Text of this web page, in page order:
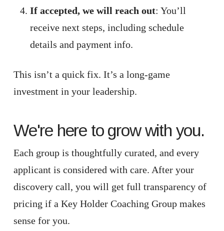
If accepted, we will reach out: You’ll
receive next steps, including schedule
details and payment info.
This isn’t a quick fix. It’s a long-game
investment in your leadership.
We're here to grow with you.
Each group is thoughtfully curated, and every
applicant is considered with care. After your
discovery call, you will get full transparency of
pricing if a Key Holder Coaching Group makes
sense for you.